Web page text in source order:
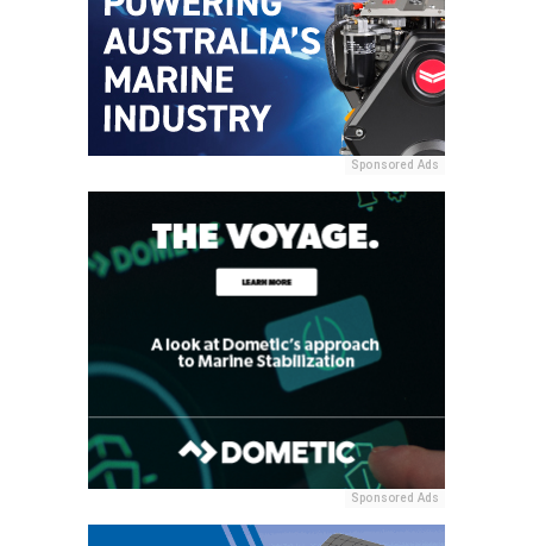
Sponsored Ads
Sponsored Ads